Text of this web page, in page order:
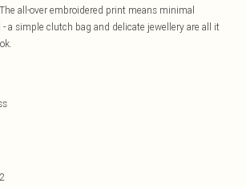
all-over embroidered print means minimal
a simple clutch bag and delicate jewellery are all it